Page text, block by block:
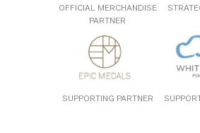
OFFICIAL MERCHANDISE
PARTNER
SUPPORTING PARTNER